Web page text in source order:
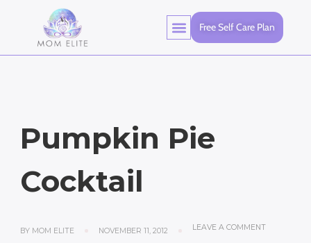
Free Self Care Plan
Pumpkin Pie
Cocktail
BY MOM ELITE NOVEMBER 11, 2012 LEAVE A COMMENT